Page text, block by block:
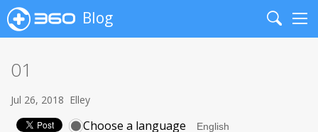
Blog
Search
01
Jul 26, 2018 Elley
Choose a language